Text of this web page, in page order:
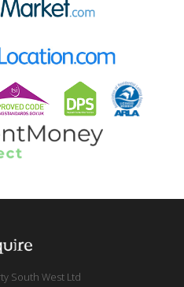
South West Ltd